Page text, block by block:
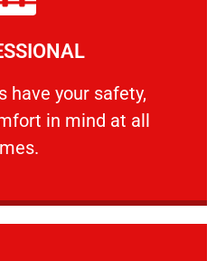
have your safety,
​in mind at all
your safety, welfare
More